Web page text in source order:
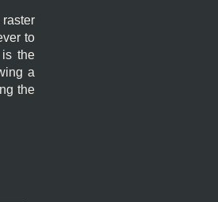
to
is the
a
the